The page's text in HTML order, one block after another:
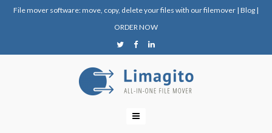
File mover software: move, copy, delete your files with our filemover | Blog |
ORDER NOW